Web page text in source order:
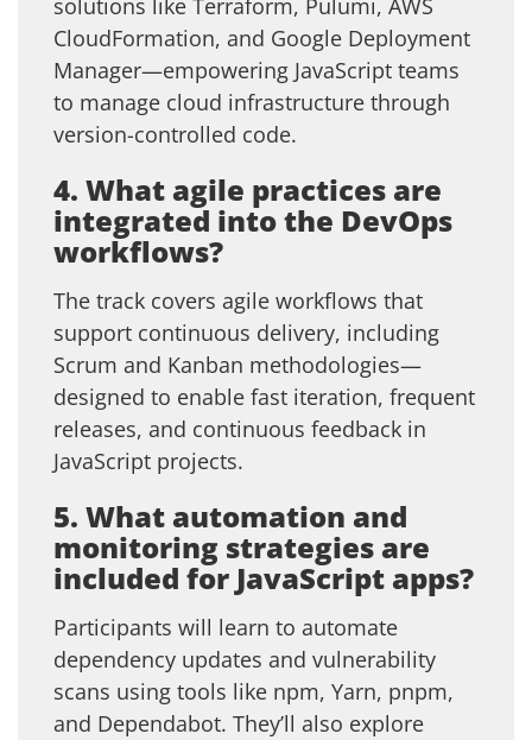
solutions like Terraform, Pulumi, AWS
CloudFormation, and Google Deployment
Manager—empowering JavaScript teams
to manage cloud infrastructure through
version-controlled code.
4. What agile practices are
integrated into the DevOps
workflows?
The track covers agile workflows that
support continuous delivery, including
Scrum and Kanban methodologies—
designed to enable fast iteration, frequent
releases, and continuous feedback in
JavaScript projects.
5. What automation and
monitoring strategies are
included for JavaScript apps?
Participants will learn to automate
dependency updates and vulnerability
scans using tools like npm, Yarn, pnpm,
and Dependabot. They’ll also explore